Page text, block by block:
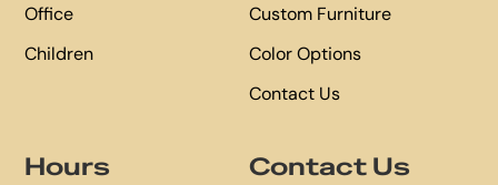
Office
Children
Custom Furniture
Color Options
Contact Us
Hours Contact Us